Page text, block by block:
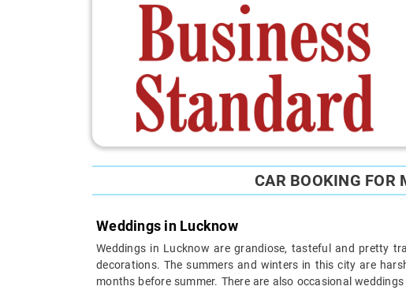
CAR BOOKING FOR
Weddings in Lucknow
Weddings in Lucknow are grandiose, tasteful and pretty
decorations. The summers and winters in this city are
months before summer. There are also occasional